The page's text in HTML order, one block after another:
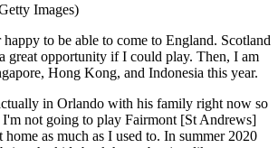
Images)
to be able to come to England. Scotland
great opportunity if I could play. Then, I am
Hong Kong, and Indonesia this year.
in Orlando with his family right now so
I'm not going to play Fairmont [St Andrews]
as much as I used to. In summer 2020